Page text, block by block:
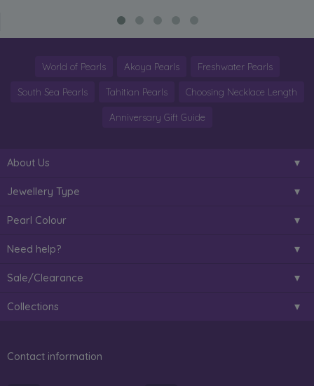
World of Pearls Akoya Pearls Freshwater Pearls
South Sea Pearls Tahitian Pearls Choosing Necklace Length
Anniversary Gift Guide
About Us
Jewellery Type
Pearl Colour
Need help?
Sale/Clearance
Collections
Contact information